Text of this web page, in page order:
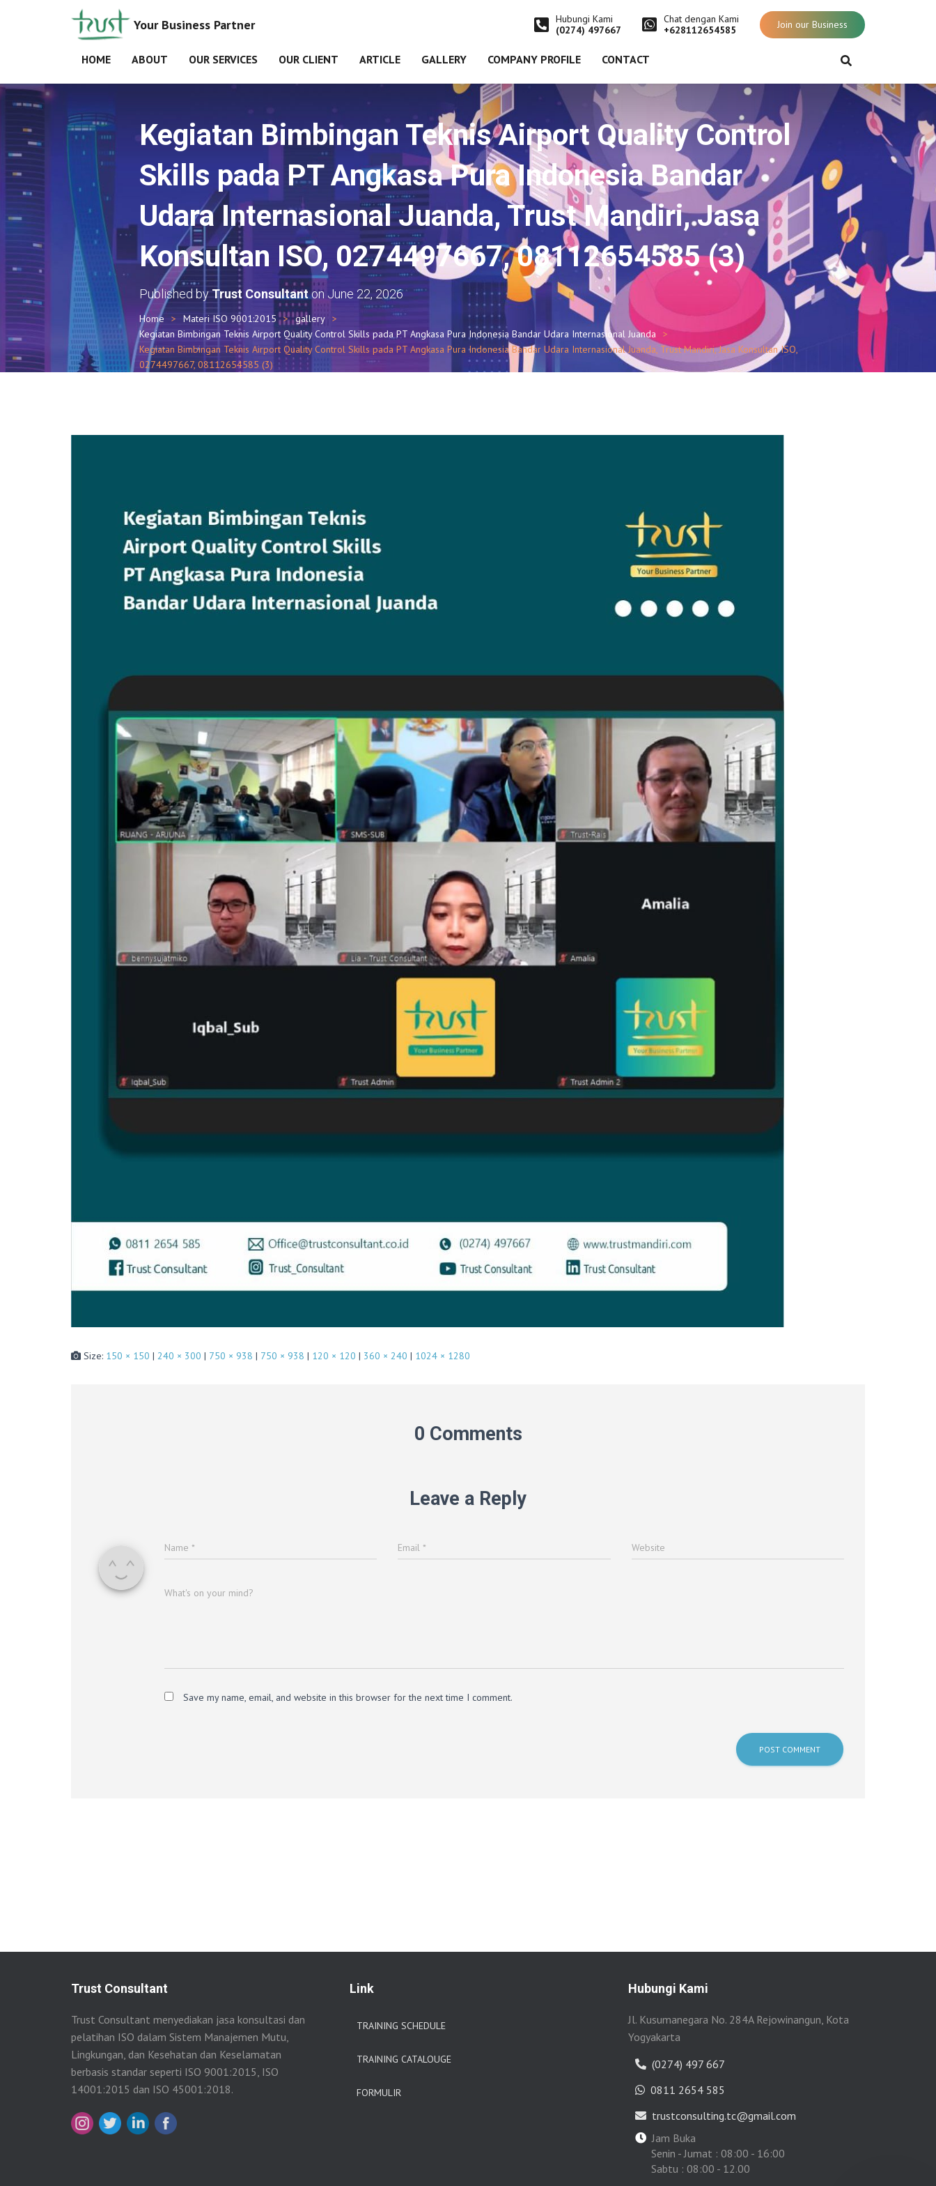
Hubungi Kami
(0274) 497667
Chat dengan Kami
+628112654585
Join our Business
Your Business Partner
HOME ABOUT OUR SERVICES OUR CLIENT ARTICLE GALLERY COMPANY PROFILE CONTACT
Kegiatan Bimbingan Teknis Airport Quality Control
Skills pada PT Angkasa Pura Indonesia Bandar
Udara Internasional Juanda, Trust Mandiri, Jasa
Konsultan ISO, 0274497667, 08112654585 (3)
Published byTrust Consultanton June 22, 2026
Home Materi ISO 9001:2015
gallery
Kegiatan Bimbingan Teknis Airport Quality Control Skills pada PT Angkasa Pura Indonesia Bandar Udara Internasional Juanda
Kegiatan Bimbingan Teknis Airport Quality Control Skills pada PT Angkasa Pura Indonesia Bandar Udara Internasional Juanda, Trust Mandiri, Jasa Konsultan ISO,
0274497667, 08112654585 (3)
Size: 150 × 150 | 240 × 300 | 750 × 938 | 750 × 938 | 120 × 120 | 360 × 240 | 1024 × 1280
0 Comments
Leave a Reply
Name * Email* Website
What's on your mind?
Save my name, email, and website in this browser for the next time I comment.
Trust Consultant
Trust Consultant menyediakan jasa konsultasi dan
pelatihan ISO dalam Sistem Manajemen Mutu,
Lingkungan, dan Kesehatan dan Keselamatan
berbasis standar seperti ISO 9001:2015, ISO
14001:2015 dan ISO 45001:2018.
Link
TRAINING SCHEDULE
TRAINING CATALOUGE
FORMULIR
Hubungi Kami
Jl. Kusumanegara No. 284A Rejowinangun, Kota
Yogyakarta
(0274) 497 667
0811 2654 585
trustconsulting.tc@gmail.com
Jam Buka
Senin - Jumat : 08:00 - 16:00
Sabtu : 08:00 - 12.00